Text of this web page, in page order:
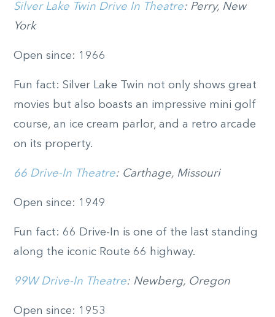
Silver Lake Twin Drive In Theatre: Perry, New
York
Open since: 1966
Fun fact: Silver Lake Twin not only shows great
movies but also boasts an impressive mini golf
course, an ice cream parlor, and a retro arcade
on its property.
66 Drive-In Theatre: Carthage, Missouri
Open since: 1949
Fun fact: 66 Drive-In is one of the last standing
along the iconic Route 66 highway.
99W Drive-In Theatre: Newberg, Oregon
Open since: 1953